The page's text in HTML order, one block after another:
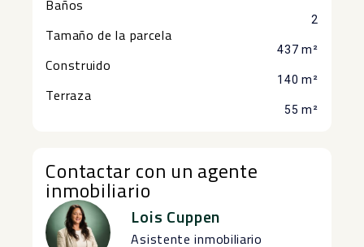
Baños
2
Tamaño de la parcela
437 m²
Construido
140 m²
Terraza
55 m²
Contactar con un agente
inmobiliario
Lois Cuppen
Asistente inmobiliario